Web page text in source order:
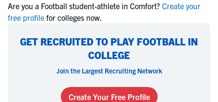
Are you a Football student-athlete in Comfort? Create your
free profile for colleges now.
GET RECRUITED TO PLAY FOOTBALL IN
COLLEGE
Join the Largest Recruiting Network
Create Your Free Profile